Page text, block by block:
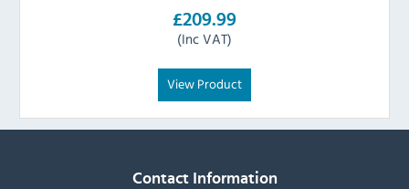
£209.99
(Inc VAT)
View Product
Contact Information